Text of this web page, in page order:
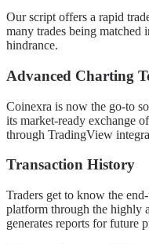
Our script offers a rapid
many trades being matched
hindrance.
Advanced Charting
Coinexra is now the go-to
its market-ready exchange
through TradingView
Transaction History
Traders get to know the
platform through the highly
generates reports for future